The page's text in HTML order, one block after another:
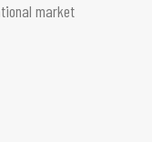
market